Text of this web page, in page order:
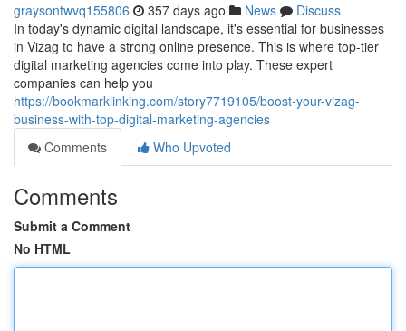
graysontwvq155806 357 days ago News
Discuss
In today's dynamic digital landscape, it's essential for businesses
in Vizag to have a strong online presence. This is where top-tier
digital marketing agencies come into play. These expert
companies can help you
https://bookmarklinking.com/story7719105/boost-your-vizag-
business-with-top-digital-marketing-agencies
Comments
Who Upvoted
Comments
Submit a Comment
No HTML